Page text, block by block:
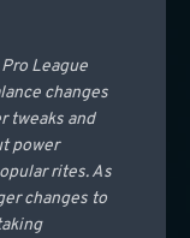
League
changes
tweaks and
power
rites. As
changes to